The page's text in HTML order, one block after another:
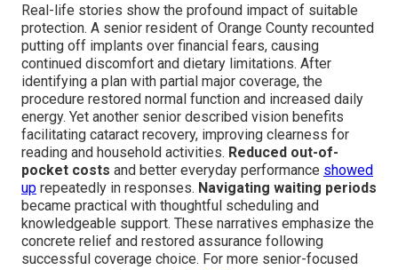
Real-life stories show the profound impact of suitable
protection. A senior resident of Orange County recounted
putting off implants over financial fears, causing
continued discomfort and dietary limitations. After
identifying a plan with partial major coverage, the
procedure restored normal function and increased daily
energy. Yet another senior described vision benefits
facilitating cataract recovery, improving clearness for
reading and household activities. Reduced out-of-
pocket costs and better everyday performance showed
up repeatedly in responses. Navigating waiting periods
became practical with thoughtful scheduling and
knowledgeable support. These narratives emphasize the
concrete relief and restored assurance following
successful coverage choice. For more senior-focused